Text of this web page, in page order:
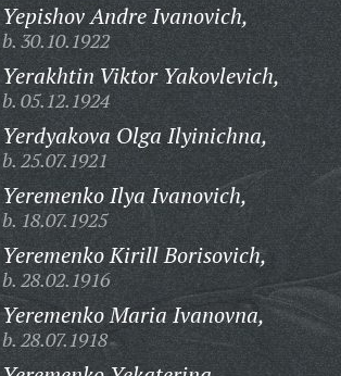
Yepishov Andre Ivanovich,
b. 30.10.1922
Yerakhtin Viktor Yakovlevich,
b. 05.12.1924
Yerdyakova Olga Ilyinichna,
b. 25.07.1921
Yeremenko Ilya Ivanovich,
b. 18.07.1925
Yeremenko Kirill Borisovich,
b. 28.02.1916
Yeremenko Maria Ivanovna,
b. 28.07.1918